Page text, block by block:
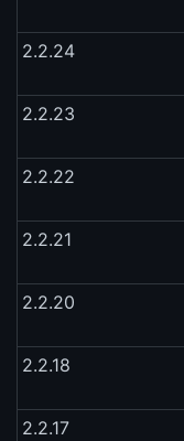
2.2.24
2.2.23
2.2.22
2.2.21
2.2.20
2.2.18
2.2.17